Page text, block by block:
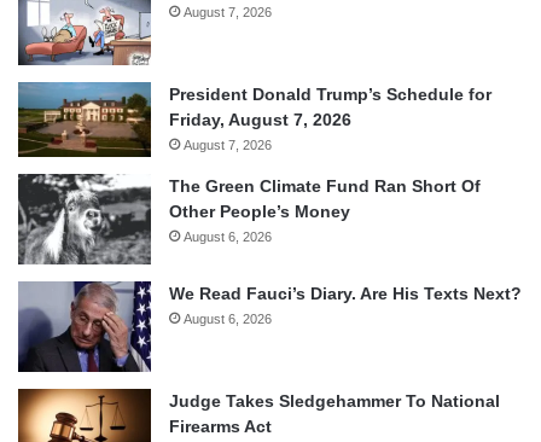
August 7, 2026
President Donald Trump’s Schedule for
Friday, August 7, 2026
August 7, 2026
The Green Climate Fund Ran Short Of
Other People’s Money
August 6, 2026
We Read Fauci’s Diary. Are His Texts Next?
August 6, 2026
Judge Takes Sledgehammer To National
Firearms Act